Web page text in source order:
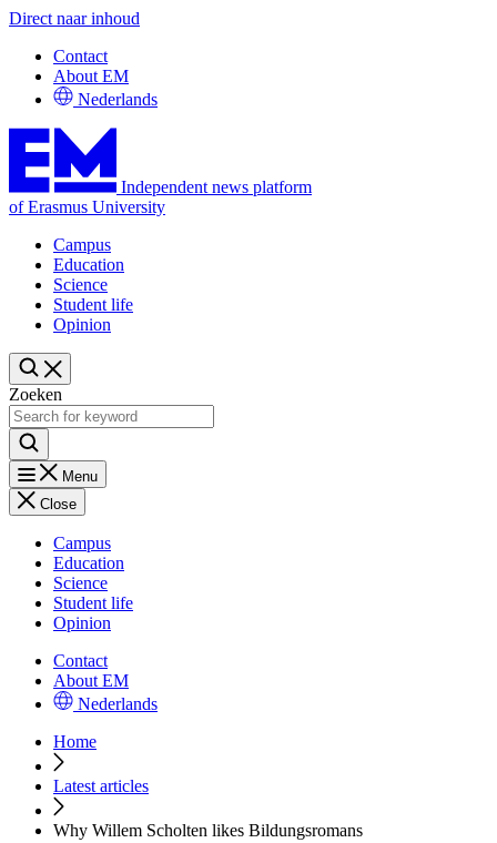
Direct naar inhoud
Contact
About EM
Nederlands
Independent news platform
of Erasmus University
Campus
Education
Science
Student life
Opinion
Zoeken
Menu
Close
Campus
Education
Science
Student life
Opinion
Contact
About EM
Nederlands
Home
Latest articles
Why Willem Scholten likes Bildungsromans